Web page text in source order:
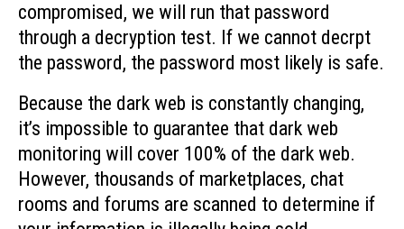
compromised, we will run that password
through a decryption test. If we cannot decrpt
the password, the password most likely is safe.
Because the dark web is constantly changing,
it’s impossible to guarantee that dark web
monitoring will cover 100% of the dark web.
However, thousands of marketplaces, chat
rooms and forums are scanned to determine if